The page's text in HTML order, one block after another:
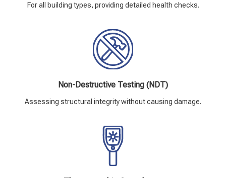
For all building types, providing detailed health checks.
Non-Destructive Testing (NDT)
Assessing structural integrity without causing damage.